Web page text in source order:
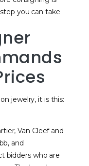
you can take
jewelry, it is this:
Van Cleef and
and
bidders who are